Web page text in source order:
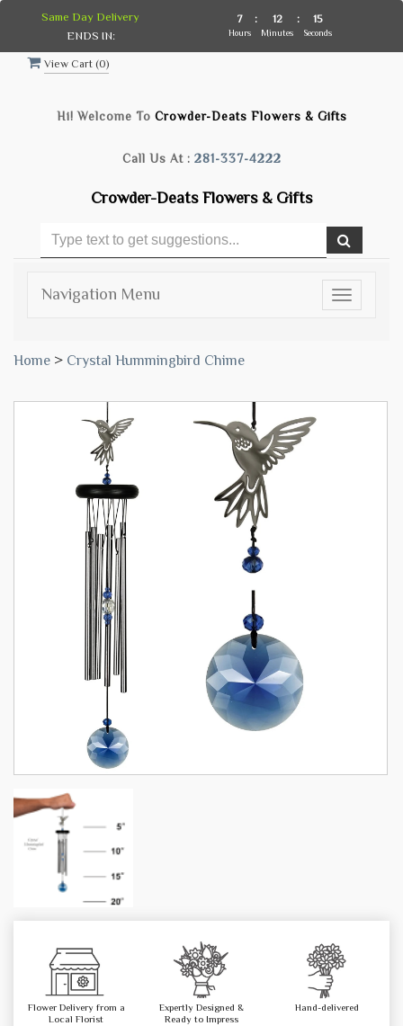
View Cart (0)
Hi! Welcome To Crowder-Deats Flowers & Gifts
Call Us At : 281-337-4222
Crowder-Deats Flowers & Gifts
Toggle
Navigation Menu
Home > Crystal Hummingbird Chime
Flower Delivery from a
Local Florist
Expertly Designed &
Ready to Impress
Hand-delivered
Same Day Delivery
ENDS IN:
7
Hours
: 12
Minutes
: 14
Seconds